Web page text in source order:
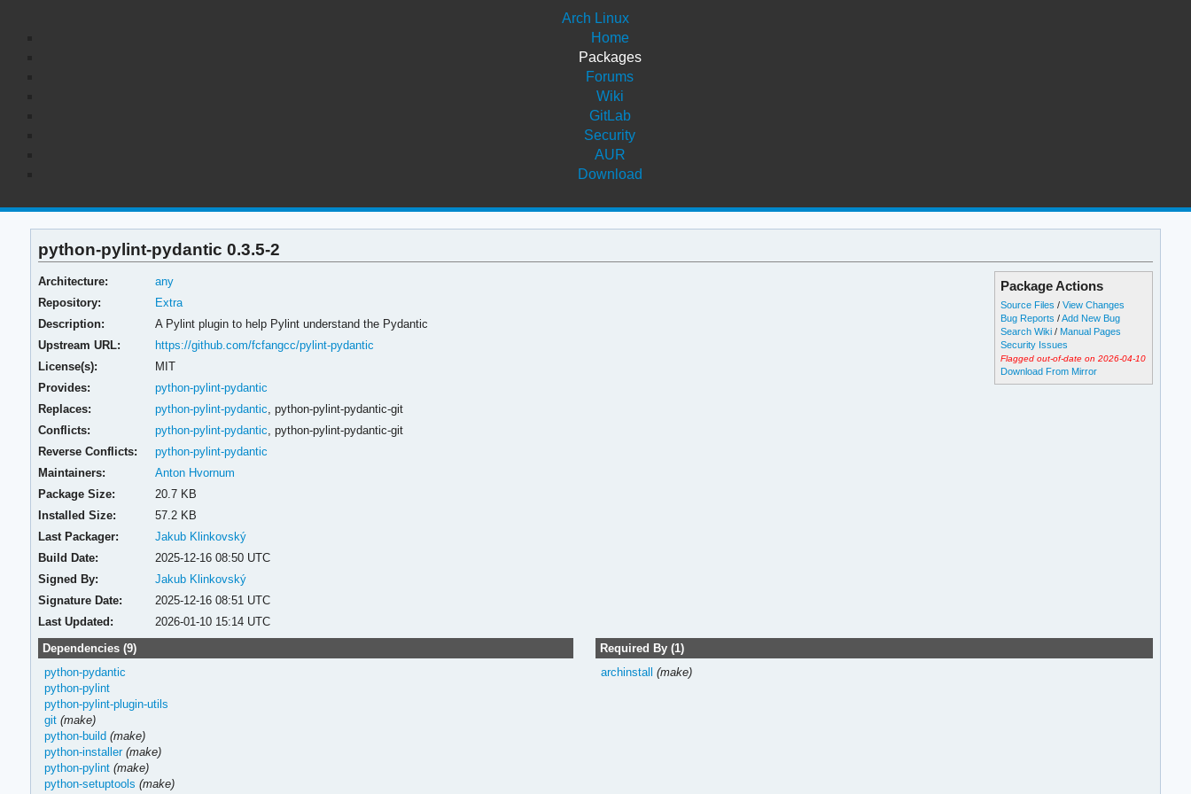
Arch Linux
Home
Packages
Forums
Wiki
GitLab
Security
AUR
Download
python-pylint-pydantic 0.3.5-2
Package Actions
Source Files /View Changes
Bug Reports /Add New Bug
Search Wiki / Manual Pages
Security Issues
Flagged out-of-date on 2026-04-10
Download From Mirror
Architecture:
any
Repository:
Extra
Description:
A Pylint plugin to help Pylint understand the Pydantic
Upstream URL:
https://github.com/fcfangcc/pylint-pydantic
License(s):
MIT
Provides:
python-pylint-pydantic
Replaces:
python-pylint-pydantic python-pylint-pydantic-git
Conflicts:
python-pylint-pydantic python-pylint-pydantic-git
Reverse Conflicts:
python-pylint-pydantic
Maintainers:
Anton Hvornum
Package Size:
20.7 KB
Installed Size:
57.2 KB
Last Packager:
Jakub Klinkovský
Build Date:
2025-12-16 08:50 UTC
Signed By:
Jakub Klinkovský
Signature Date:
2025-12-16 08:51 UTC
Last Updated:
2026-01-10 15:14 UTC
Dependencies (9)
python-pydantic
python-pylint
python-pylint-plugin-utils
git (make)
python-build (make)
python-installer (make)
python-pylint (make)
python-setuptools (make)
Required By (1)
archinstall
(make)